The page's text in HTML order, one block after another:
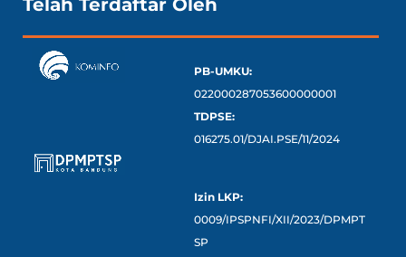
Telah Terdaftar Oleh
PB-UMKU:
022000287053600000001
TDPSE:
016275.01/DJAI.PSE/11/2024
Izin LKP:
0009/IPSPNFI/XII/2023/DPMPT
SP